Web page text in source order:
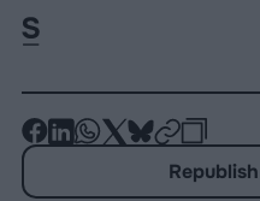
-
-
-
-
-
on
-
Copy